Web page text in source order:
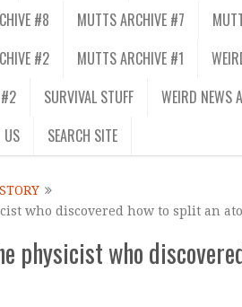
#8 MUTTS ARCHIVE #7
#2 MUTTS ARCHIVE #1
#2 SURVIVAL STUFF WEIRD NEWS
US SEARCH SITE
who discovered how to split an
physicist who